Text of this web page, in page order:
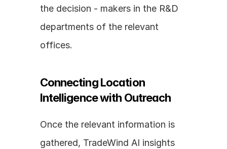
the decision - makers in the R&D
departments of the relevant
offices.
Connecting Location
Intelligence with Outreach
Once the relevant information is
gathered, TradeWind AI insights